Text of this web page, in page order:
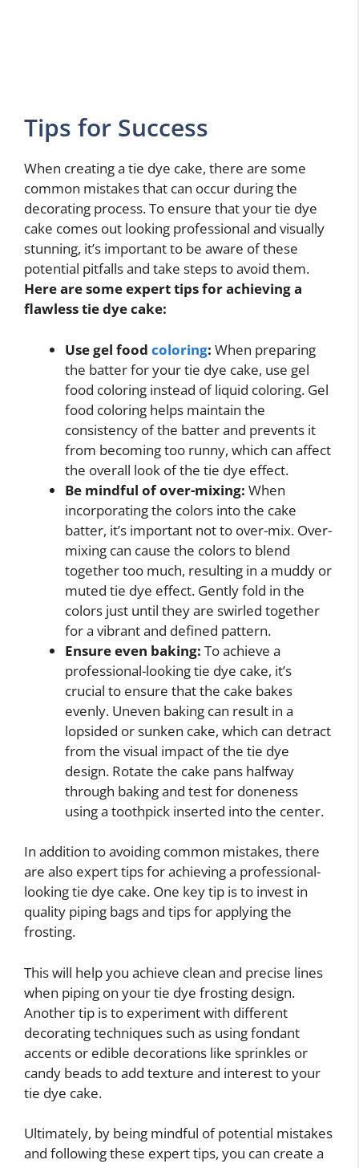
Tips for Success
When creating a tie dye cake, there are some
common mistakes that can occur during the
decorating process. To ensure that your tie dye
cake comes out looking professional and visually
stunning, it’s important to be aware of these
potential pitfalls and take steps to avoid them.
Here are some expert tips for achieving a
flawless tie dye cake:
Use gel food coloring: When preparing
the batter for your tie dye cake, use gel
food coloring instead of liquid coloring. Gel
food coloring helps maintain the
consistency of the batter and prevents it
from becoming too runny, which can affect
the overall look of the tie dye effect.
Be mindful of over-mixing: When
incorporating the colors into the cake
batter, it’s important not to over-mix. Over-
mixing can cause the colors to blend
together too much, resulting in a muddy or
muted tie dye effect. Gently fold in the
colors just until they are swirled together
for a vibrant and defined pattern.
Ensure even baking: To achieve a
professional-looking tie dye cake, it’s
crucial to ensure that the cake bakes
evenly. Uneven baking can result in a
lopsided or sunken cake, which can detract
from the visual impact of the tie dye
design. Rotate the cake pans halfway
through baking and test for doneness
using a toothpick inserted into the center.
In addition to avoiding common mistakes, there
are also expert tips for achieving a professional-
looking tie dye cake. One key tip is to invest in
quality piping bags and tips for applying the
frosting.
This will help you achieve clean and precise lines
when piping on your tie dye frosting design.
Another tip is to experiment with different
decorating techniques such as using fondant
accents or edible decorations like sprinkles or
candy beads to add texture and interest to your
tie dye cake.
Ultimately, by being mindful of potential mistakes
and following these expert tips, you can create a